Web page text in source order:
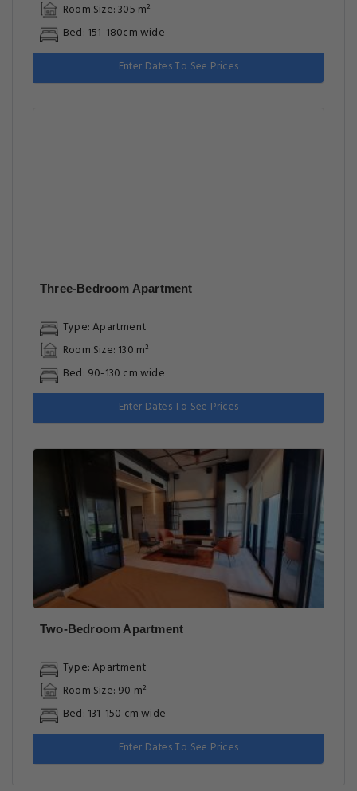
Room Size: 305 m²
Bed: 151-180cm wide
Enter Dates To See Prices
Three-Bedroom Apartment
Type: Apartment
Room Size: 130 m²
Bed: 90-130 cm wide
Enter Dates To See Prices
Two-Bedroom Apartment
Type: Apartment
Room Size: 90 m²
Bed: 131-150 cm wide
Enter Dates To See Prices